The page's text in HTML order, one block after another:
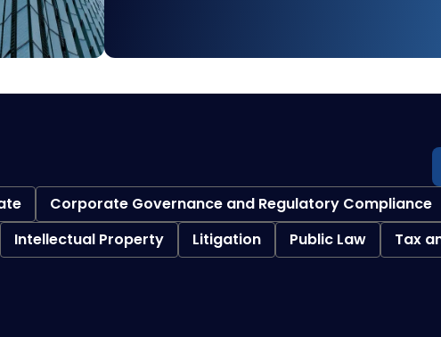
Corporate Governance and Regulatory Compliance
Intellectual Property Litigation Public Law Tax